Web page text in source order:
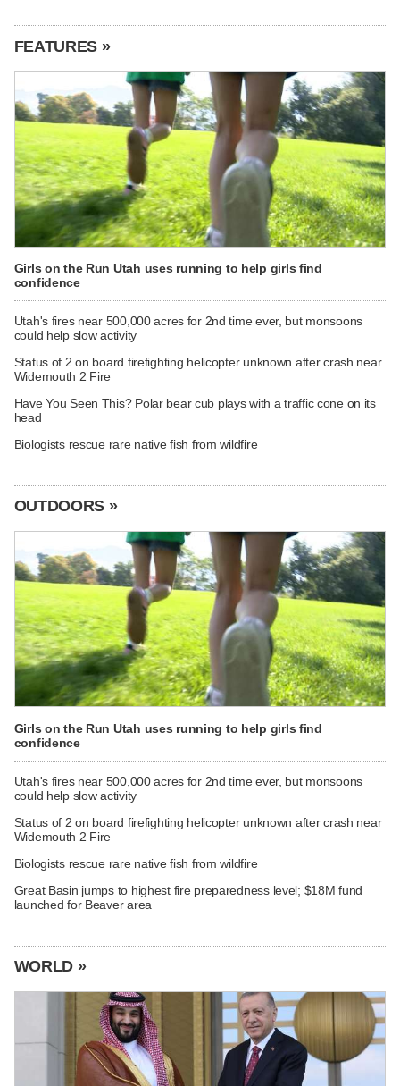
FEATURES »
Girls on the Run Utah uses running to help girls find
confidence
Utah's fires near 500,000 acres for 2nd time ever, but monsoons
could help slow activity
Status of 2 on board firefighting helicopter unknown after crash near
Widemouth 2 Fire
Have You Seen This? Polar bear cub plays with a traffic cone on its
head
Biologists rescue rare native fish from wildfire
OUTDOORS »
Girls on the Run Utah uses running to help girls find
confidence
Utah's fires near 500,000 acres for 2nd time ever, but monsoons
could help slow activity
Status of 2 on board firefighting helicopter unknown after crash near
Widemouth 2 Fire
Biologists rescue rare native fish from wildfire
Great Basin jumps to highest fire preparedness level; $18M fund
launched for Beaver area
WORLD »